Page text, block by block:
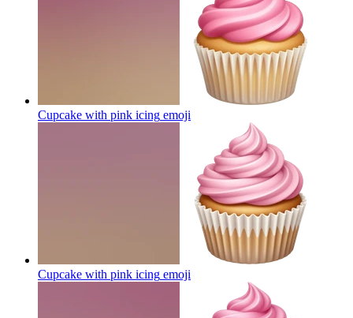
Cupcake with pink icing emoji
Cupcake with pink icing emoji